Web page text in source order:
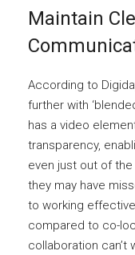
Maintain
According to
further with
has a video
transparency,
even just out of
they may have
to working
compared to co-
collaboration can’t